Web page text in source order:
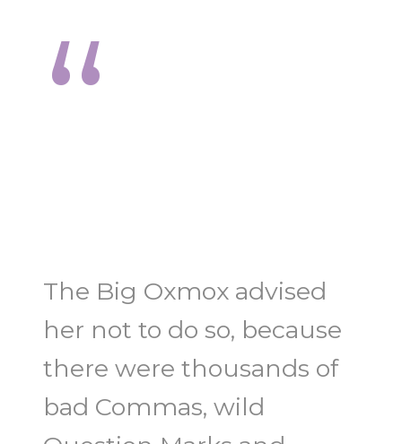
“
The Big Oxmox advised
her not to do so, because
there were thousands of
bad Commas, wild